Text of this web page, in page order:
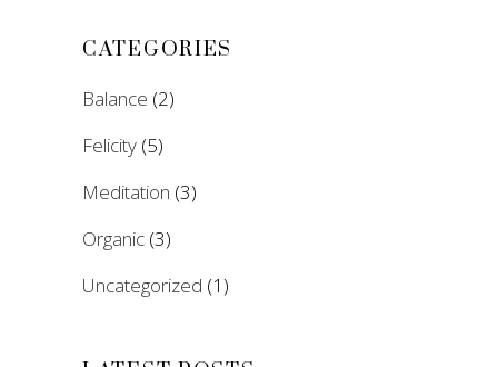
CATEGORIES
Balance (2)
Felicity (5)
Meditation (3)
Organic (3)
Uncategorized (1)